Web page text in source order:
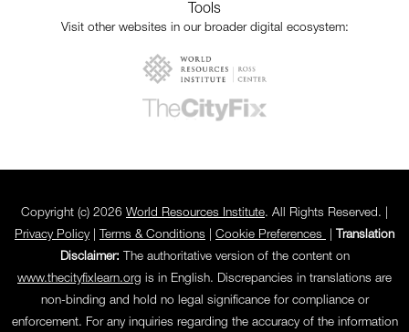
Tools
Visit other websites in our broader digital ecosystem:
Copyright (c) 2026 World Resources Institute. All Rights Reserved. |
Privacy Policy| Terms & Conditions Cookie Preferences
Translation
Disclaimer: The authoritative version of the content on
www.thecityfixlearn.org is in English. Discrepancies in translations are
non-binding and hold no legal significance for compliance or
enforcement. For any inquiries regarding the accuracy of the information